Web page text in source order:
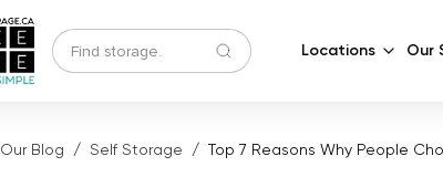
Locations Our
Our Blog Self Storage Top 7 Reasons Why People